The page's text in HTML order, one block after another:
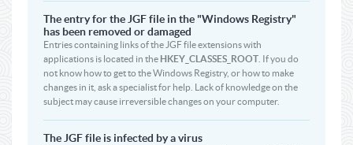
The entry for the JGF file in the "Windows Registry"
has been removed or damaged
Entries containing links of the JGF file extensions with
applications is located in the HKEY_CLASSES_ROOT . If you do
not know how to get to the Windows Registry, or how to make
changes in it, ask a specialist for help. Lack of knowledge on the
subject may cause irreversible changes on your computer.
The JGF file is infected by a virus